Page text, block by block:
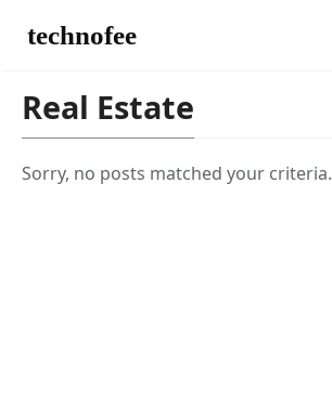
technofee
Real Estate
Sorry, no posts matched your criteria.